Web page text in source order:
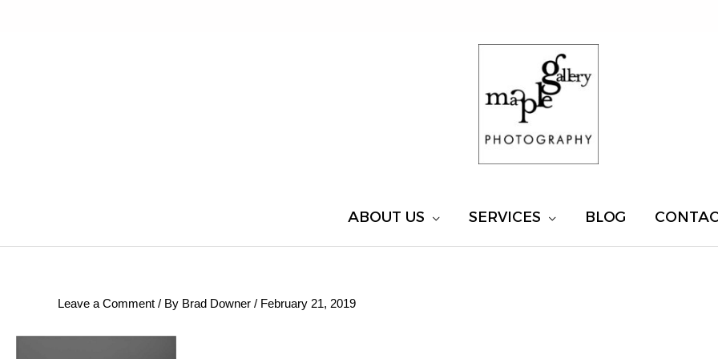
ABOUT US SERVICES BLOG
Leave a Comment / By Brad Downer / February 21, 2019